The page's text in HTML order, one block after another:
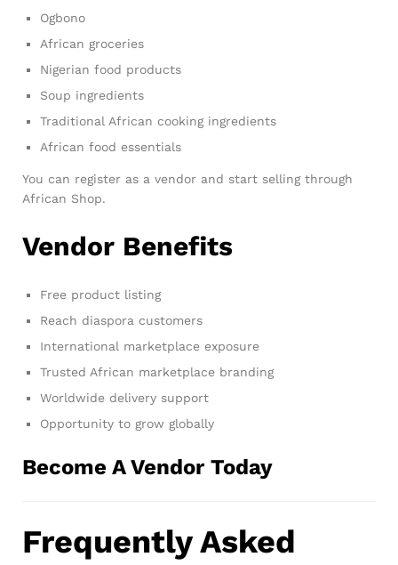
Ogbono
African groceries
Nigerian food products
Soup ingredients
Traditional African cooking ingredients
African food essentials
You can register as a vendor and start selling through
African Shop.
Vendor Benefits
Free product listing
Reach diaspora customers
International marketplace exposure
Trusted African marketplace branding
Worldwide delivery support
Opportunity to grow globally
Become A Vendor Today
Frequently Asked